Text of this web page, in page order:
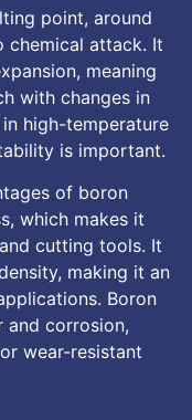
point, around
chemical attack. It
meaning
with changes in
high-temperature
is important.
of boron
which makes it
cutting tools. It
making it an
Boron
and corrosion,
wear-resistant